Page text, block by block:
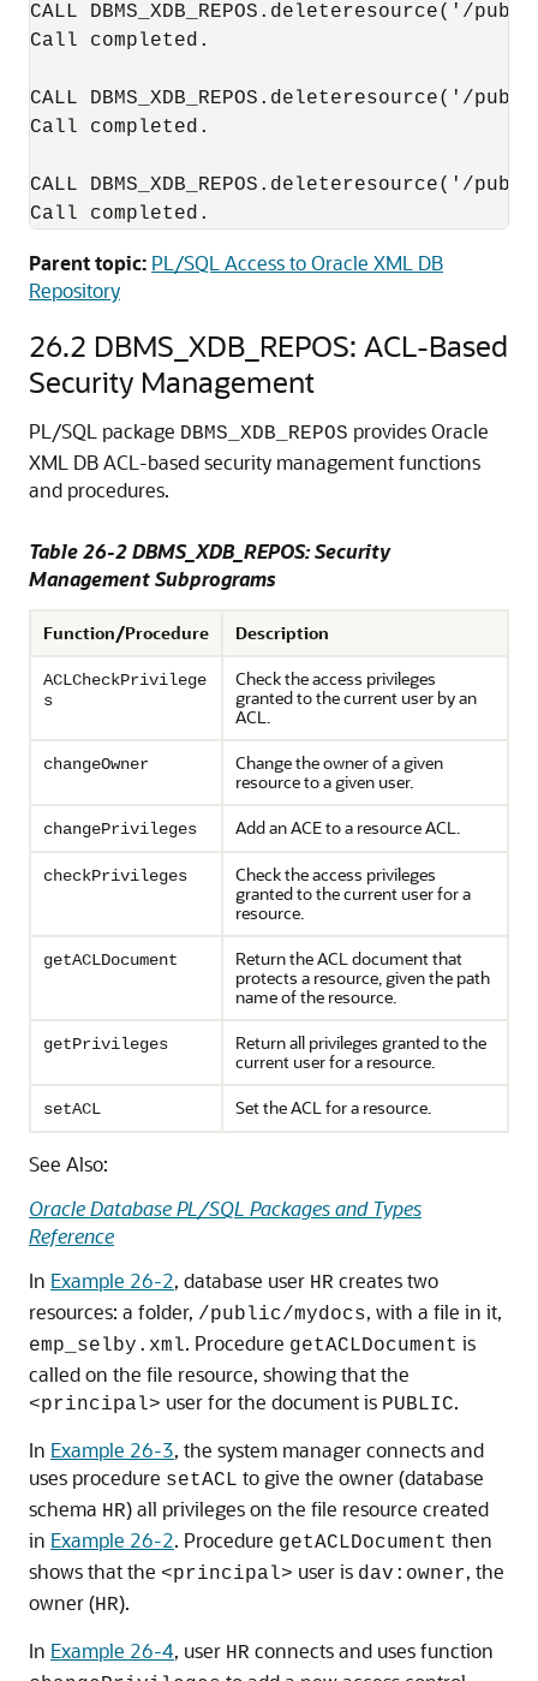
CALL DBMS_XDB_REPOS.deleteresource('/
Call completed.
CALL DBMS_XDB_REPOS.deleteresource('/
Call completed.
CALL DBMS_XDB_REPOS.deleteresource('/
Call completed.
Parent topic: PL/SQL Access to Oracle XML DB
Repository
26.2 DBMS_XDB_REPOS: ACL-Based
Security Management
PL/SQL package DBMS_XDB_REPOS provides Oracle
XML DB ACL-based security management functions
and procedures.
Table 26-2 DBMS_XDB_REPOS: Security
Management Subprograms
Function/Procedure Description
ACLCheckPrivilege
s
Check the access privileges
granted to the current user by an
ACL.
changeOwner
Change the owner of a given
resource to a given user.
changePrivileges Add an ACE to a resource ACL.
checkPrivileges
Check the access privileges
granted to the current user for a
resource.
getACLDocument
Return the ACL document that
protects a resource, given the path
name of the resource.
getPrivileges
Return all privileges granted to the
current user for a resource.
setACL Set the ACL for a resource.
See Also:
Oracle Database PL/SQL Packages and Types
Reference
In Example 26-2, database user HR creates two
resources: a folder, /public/mydocs, with a file in it,
emp_selby.xml. Procedure getACLDocument is
called on the file resource, showing that the
<principal> user for the document is PUBLIC.
In Example 26-3, the system manager connects and
uses procedure setACL to give the owner (database
schema HR) all privileges on the file resource created
in Example 26-2. Procedure getACLDocument then
shows that the <principal> user is dav:owner, the
owner (HR).
In Example 26-4, user HR connects and uses function